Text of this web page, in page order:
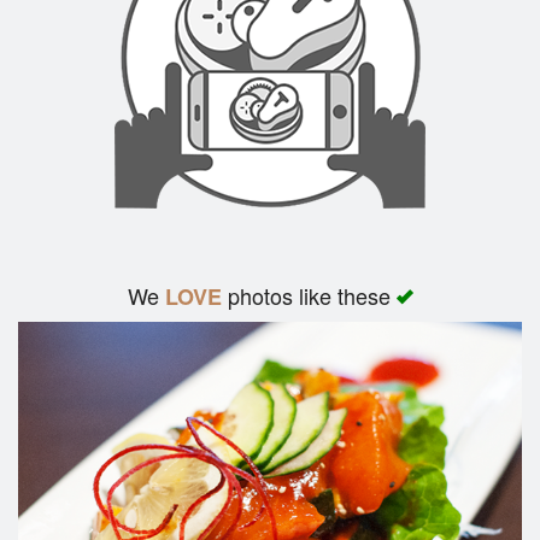
Search
We LOVEphotos like these